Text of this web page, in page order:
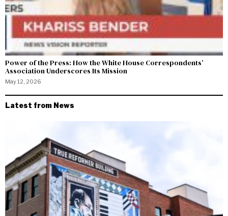
Power of the Press: How the White House Correspondents’
Association Underscores Its Mission
May 12, 2026
Latest from News